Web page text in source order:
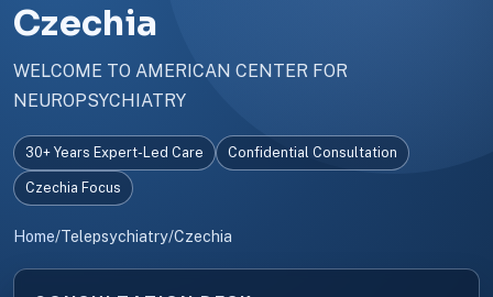
Czechia
WELCOME TO AMERICAN CENTER FOR
NEUROPSYCHIATRY
30+ Years Expert-Led Care Confidential Consultation
Czechia Focus
Home/Telepsychiatry/Czechia